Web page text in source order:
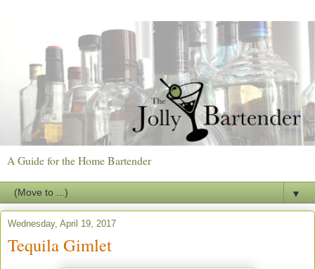
A Guide for the Home Bartender
▼
Wednesday, April 19, 2017
Tequila Gimlet